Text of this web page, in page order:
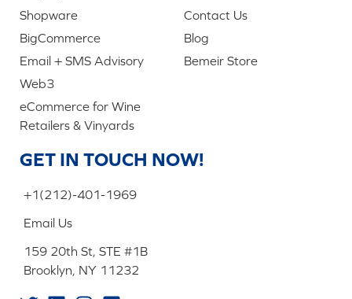
Shopware
BigCommerce
Email + SMS Advisory
Web3
eCommerce for Wine
Retailers & Vinyards
Contact Us
Blog
Bemeir Store
GET IN TOUCH NOW!
+1(212)-401-1969
Email Us
159 20th St, STE #1B
Brooklyn, NY 11232